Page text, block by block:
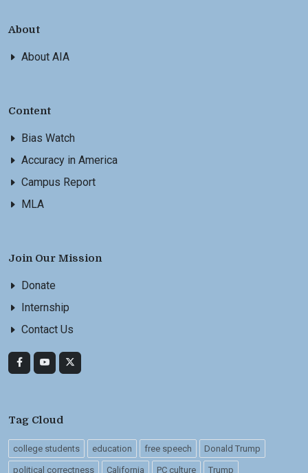
About
About AIA
Content
Bias Watch
Accuracy in America
Campus Report
MLA
Join Our Mission
Donate
Internship
Contact Us
Tag Cloud
college students education free speech Donald Trump
political correctness California PC culture Trump